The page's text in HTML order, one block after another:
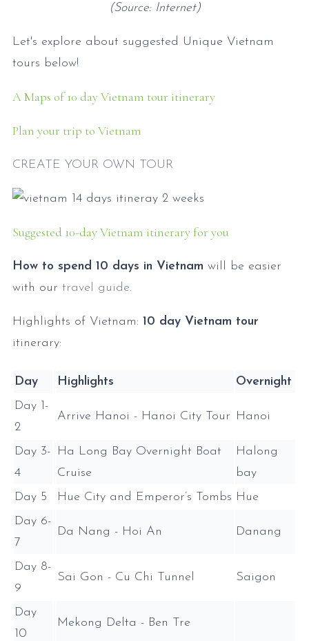
(Source: Internet)
Let's explore about suggested Unique Vietnam
tours below!
A Maps of 10 day Vietnam tour itinerary
Plan your trip to Vietnam
CREATE YOUR OWN TOUR
Suggested 10-day Vietnam itinerary for you
How to spend 10 days in Vietnam will be easier
with our travel guide.
Highlights of Vietnam: 10 day Vietnam tour
itinerary:
Day Highlights
Overnight
Day 1-
2
Arrive Hanoi - Hanoi City Tour Hanoi
Day 3-
4
Ha Long Bay Overnight Boat
Cruise
Halong
bay
Day 5
Hue City and Emperor’s Tombs Hue
Day 6-
7
Da Nang - Hoi An Danang
Day 8-
9
Sai Gon - Cu Chi Tunnel Saigon
Day
10
Mekong Delta - Ben Tre